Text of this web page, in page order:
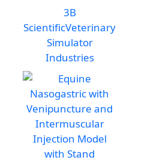
3B
ScientificVeterinary
Simulator
Industries